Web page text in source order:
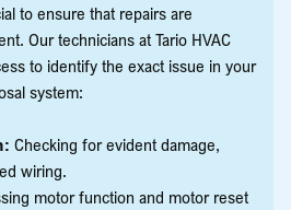
to ensure that repairs are
Our technicians at Tario HVAC
to identify the exact issue in your
system:
Checking for evident damage,
wiring.
motor function and motor reset